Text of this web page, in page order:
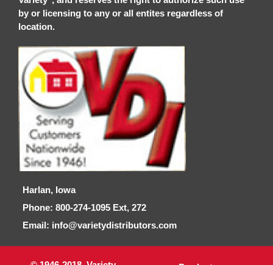
by or licensing to any or all entites regardless of
location.
Harlan, Iowa
Phone: 800-274-1095 Ext, 272
Email: info@varietydistributors.com